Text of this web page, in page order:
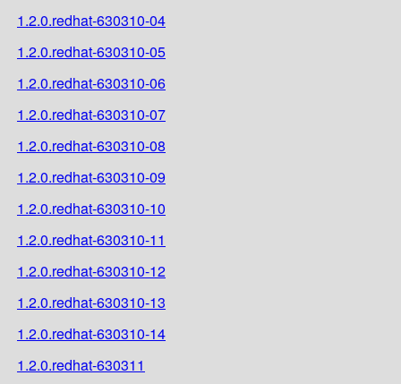
1.2.0.redhat-630310-04
1.2.0.redhat-630310-05
1.2.0.redhat-630310-06
1.2.0.redhat-630310-07
1.2.0.redhat-630310-08
1.2.0.redhat-630310-09
1.2.0.redhat-630310-10
1.2.0.redhat-630310-11
1.2.0.redhat-630310-12
1.2.0.redhat-630310-13
1.2.0.redhat-630310-14
1.2.0.redhat-630311